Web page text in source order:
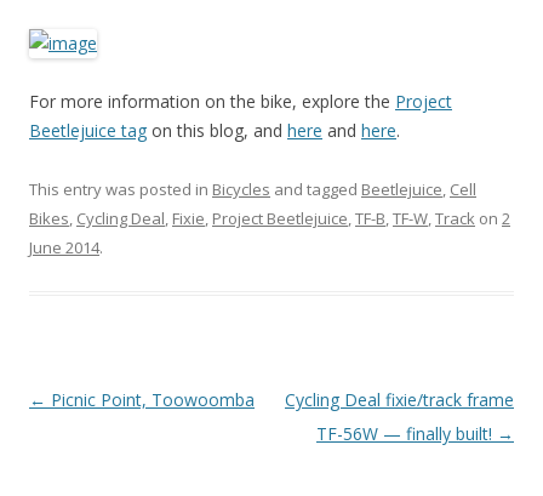
For more information on the bike, explore the Project
Beetlejuice tag on this blog, and here and here.
This entry was posted in Bicycles and tagged Beetlejuice, Cell
Bikes, Cycling Deal, Fixie, Project Beetlejuice,TF-B,TF-W,Track on 2
June 2014.
Post
← Picnic Point, Toowoomba
Cycling Deal fixie/track frame
TF-56W — finally built! →